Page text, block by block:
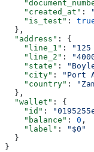
    "created_at"
:
    "is_test"
:
  },
  "address"
: {
    "line_1"
:
    "line_2"
:
    "state"
:
    "city"
: "Port
    "country"
:
  },
  "wallet"
: {
    "id"
:
    "balance"
: 0 ,
    "label"
:
"$0"
  }
}